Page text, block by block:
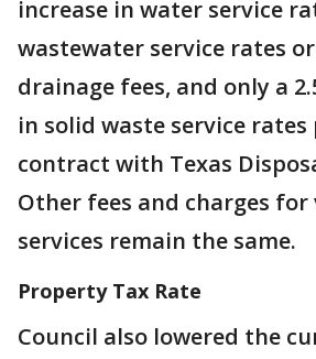
increase in water service
wastewater service rates
drainage fees, and only a
in solid waste service rates
contract with Texas
Other fees and charges
services remain the same.
Property Tax Rate
Council also lowered the